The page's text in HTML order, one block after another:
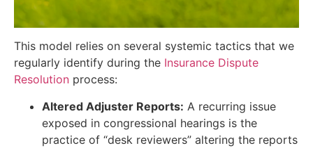
This model relies on several systemic tactics that we
regularly identify during the Insurance Dispute
Resolution process:
Altered Adjuster Reports: A recurring issue
exposed in congressional hearings is the
practice of “desk reviewers” altering the reports